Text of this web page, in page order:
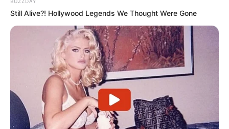
BUZZDAY
Still Alive?! Hollywood Legends We Thought Were Gone